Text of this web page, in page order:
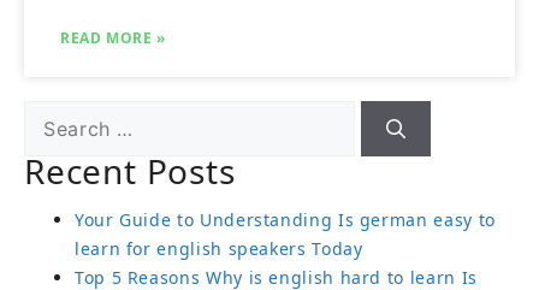
READ MORE »
Recent Posts
Your Guide to Understanding Is german easy to
learn for english speakers Today
Top 5 Reasons Why is english hard to learn Is